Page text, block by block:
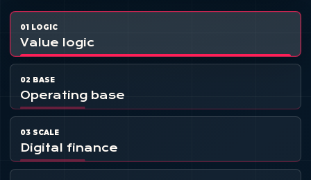
01 LOGIC
Value logic
02 BASE
Operating base
03 SCALE
Digital finance